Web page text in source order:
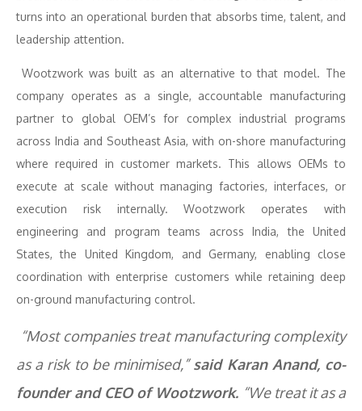
turns into an operational burden that absorbs time, talent, and
leadership attention.
Wootzwork was built as an alternative to that model. The
company operates as a single, accountable manufacturing
partner to global OEM’s for complex industrial programs
across India and Southeast Asia, with on-shore manufacturing
where required in customer markets. This allows OEMs to
execute at scale without managing factories, interfaces, or
execution risk internally. Wootzwork operates with
engineering and program teams across India, the United
States, the United Kingdom, and Germany, enabling close
coordination with enterprise customers while retaining deep
on-ground manufacturing control.
“Most companies treat manufacturing complexity
as a risk to be minimised,”said Karan Anand, co-
founder and CEO of Wootzwork. “We treat it as a